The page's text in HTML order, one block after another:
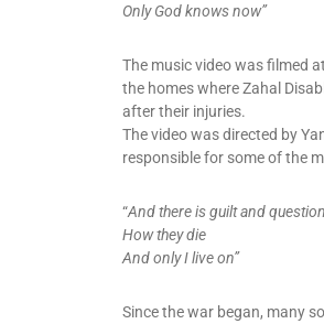
Only God knows now”
The music video was filmed
the homes where Zahal
after their injuries.
The video was directed by
responsible for some of the
“And there is guilt and
How they die
And only I live on”
Since the war began, many